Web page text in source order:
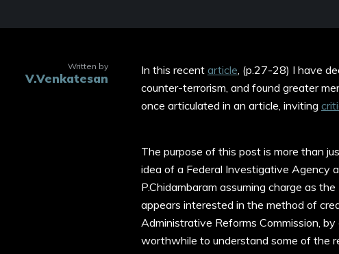
Written by
V.Venkatesan
In this recent article, (p.27-28) I have
counter-terrorism, and found greater
once articulated in an article, inviting
The purpose of this post is more than
idea of a Federal Investigative Agency
P.Chidambaram assuming charge as
appears interested in the method of
Administrative Reforms Commission,
worthwhile to understand some of the